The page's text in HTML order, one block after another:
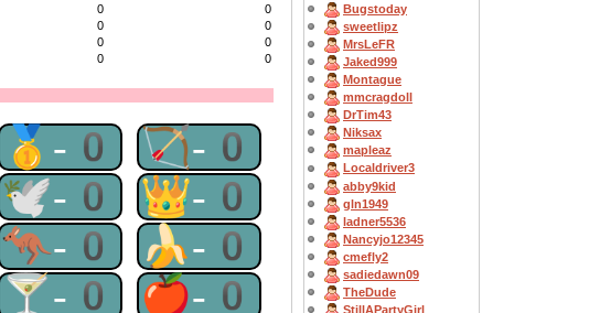
0
0
0
0
0
0
0 0
🥇-0 🏹-0
🕊-0 👑-0
🦘-0 🍌-0
🍸-0 🍎-0
Bugstoday
sweetlipz
MrsLeFR
Jaked999
Montague
mmcragdoll
DrTim43
Niksax
mapleaz
Localdriver3
abby9kid
gln1949
ladner5536
Nancyjo12345
cmefly2
sadiedawn09
TheDude
StillAPartyGirl